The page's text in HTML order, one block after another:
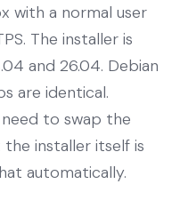
with a normal user
The installer is
and 26.04. Debian
are identical.
need to swap the
installer itself is
automatically.